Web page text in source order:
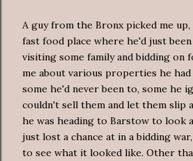
A guy from the Bronx picked me
fast food place where he'd just
visiting some family and bidding on
me about various properties he
some he'd never been to, some he
couldn't sell them and let them slip
he was heading to Barstow to look
just lost a chance at in a bidding
to see what it looked like. Other